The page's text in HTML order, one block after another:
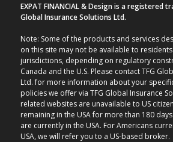
EXPAT FINANCIAL & Design is a registered
Global Insurance Solutions Ltd.
Note: Some of the products and services
on this site may not be available to
jurisdictions, depending on regulatory
Canada and the U.S. Please contact TFG
Ltd. for more information about your
policies we offer via TFG Global Insurance
related websites are unavailable to US
remaining in the USA for more than 180
are currently in the USA. For Americans
USA, we will refer you to a US-based broker.